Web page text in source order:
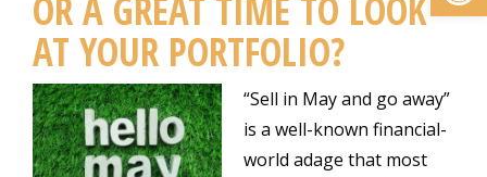
OR A GREAT TIME TO LOOK
AT YOUR PORTFOLIO?
“Sell in May and go away”
is a well-known financial-
world adage that most